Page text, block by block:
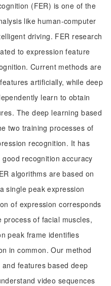
(FER) is one of the
like human-computer
driving. FER research
to expression feature
Current methods are
artificially, while deep
learn to obtain
The deep learning based
two training processes of
recognition. It has
recognition accuracy
algorithms are based on
single peak expression
of expression corresponds
process of facial muscles,
peak frame identifies
in common. Our method
features based deep
video sequences